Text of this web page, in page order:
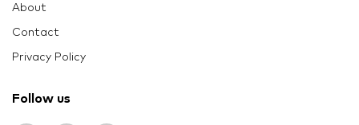
About
Contact
Privacy Policy
Follow us